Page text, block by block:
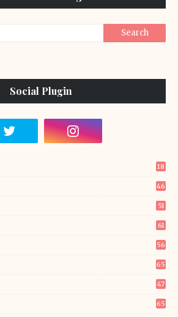
Social Plugin
18
46
51
61
56
65
47
65